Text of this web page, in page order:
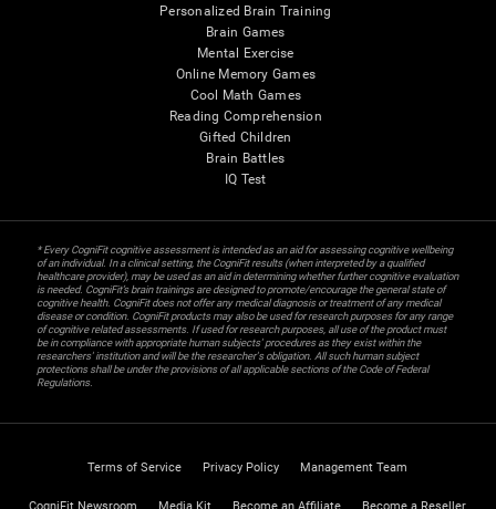
Personalized Brain Training
Brain Games
Mental Exercise
Online Memory Games
Cool Math Games
Reading Comprehension
Gifted Children
Brain Battles
IQ Test
* Every CogniFit cognitive assessment is intended as an aid for assessing cognitive wellbeing
of an individual. In a clinical setting, the CogniFit results (when interpreted by a qualified
healthcare provider), may be used as an aid in determining whether further cognitive evaluation
is needed. CogniFit’s brain trainings are designed to promote/encourage the general state of
cognitive health. CogniFit does not offer any medical diagnosis or treatment of any medical
disease or condition. CogniFit products may also be used for research purposes for any range
of cognitive related assessments. If used for research purposes, all use of the product must
be in compliance with appropriate human subjects' procedures as they exist within the
researchers' institution and will be the researcher's obligation. All such human subject
protections shall be under the provisions of all applicable sections of the Code of Federal
Regulations.
Terms of Service Privacy Policy Management Team